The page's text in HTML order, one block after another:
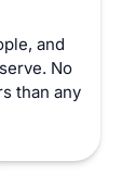
and
No
than any